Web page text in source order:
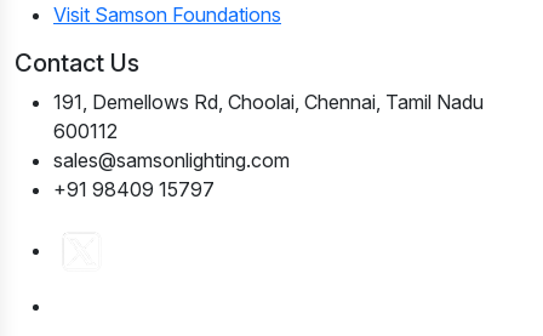
Visit Samson Foundations
Contact Us
191, Demellows Rd, Choolai, Chennai, Tamil Nadu
600112
sales@samsonlighting.com
+91 98409 15797